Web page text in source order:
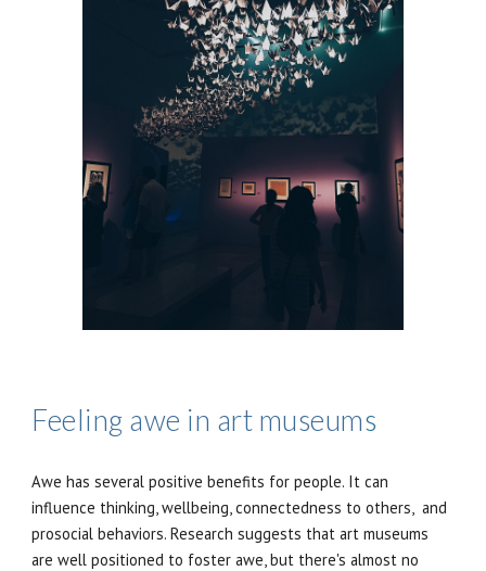
Feeling awe in art museums
Awe has several positive benefits for people. It can
influence thinking, wellbeing, connectedness to others, and
prosocial behaviors. Research suggests that art museums
are well positioned to foster awe, but there's almost no